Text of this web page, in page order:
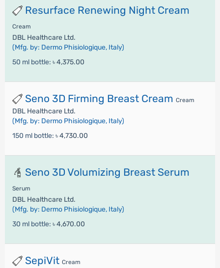
Resurface Renewing Night Cream
Cream
DBL Healthcare Ltd.
(Mfg. by: Dermo Phisiologique, Italy)
50 ml bottle: ৳ 4,375.00
Seno 3D Firming Breast Cream Cream
DBL Healthcare Ltd.
(Mfg. by: Dermo Phisiologique, Italy)
150 ml bottle: ৳ 4,730.00
Seno 3D Volumizing Breast Serum
Serum
DBL Healthcare Ltd.
(Mfg. by: Dermo Phisiologique, Italy)
30 ml bottle: ৳ 4,670.00
SepiVit Cream